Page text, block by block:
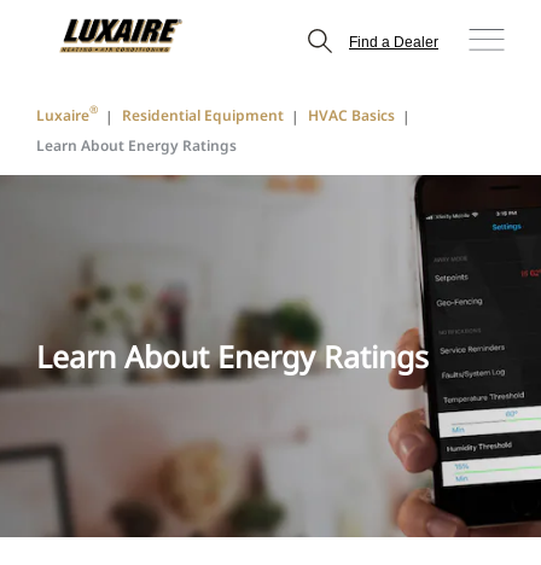
Find a Dealer
Luxaire® Residential Equipment
HVAC Basics
Learn About Energy Ratings
Learn About Energy Ratings